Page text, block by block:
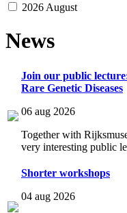
2026 August
News
Join our public
Rare Genetic Diseases
06 aug 2026
Together with
very interesting public
Shorter workshops
04 aug 2026